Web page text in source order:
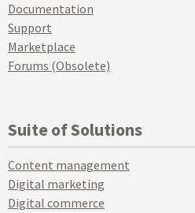
Documentation
Support
Marketplace
Forums (Obsolete)
Suite of Solutions
Content management
Digital marketing
Digital commerce